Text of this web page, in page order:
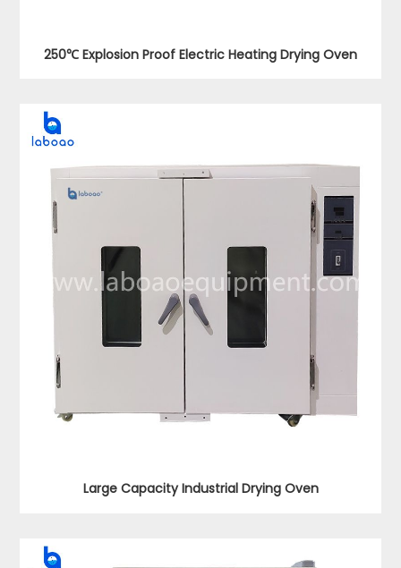
250℃ Explosion Proof Electric Heating Drying Oven
Large Capacity Industrial Drying Oven